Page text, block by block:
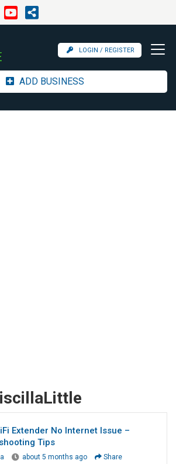
LOGIN / REGISTER
ADD BUSINESS
Extender No Internet Issue –
Tips
about 5 months ago
Share